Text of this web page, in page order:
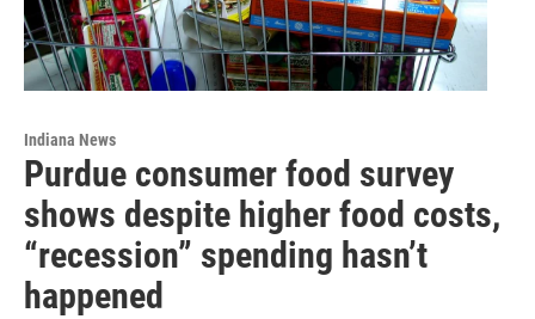
Indiana News
Purdue consumer food survey
shows despite higher food costs,
“recession” spending hasn’t
happened